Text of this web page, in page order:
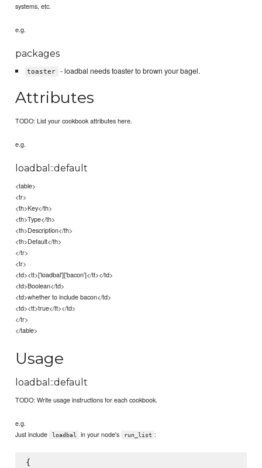
systems, etc.
e.g.
packages
toaster - loadbal needs toaster to brown your bagel.
Attributes
TODO: List your cookbook attributes here.
e.g.
loadbal::default
<table>
<tr>
<th>Key</th>
<th>Type</th>
<th>Description</th>
<th>Default</th>
</tr>
<tr>
<td><tt>['loadbal']['bacon']</tt></td>
<td>Boolean</td>
<td>whether to include bacon</td>
<td><tt>true</tt></td>
</tr>
</table>
Usage
loadbal::default
TODO: Write usage instructions for each cookbook.
e.g.
Just include
loadbal in your node's run_list :
{